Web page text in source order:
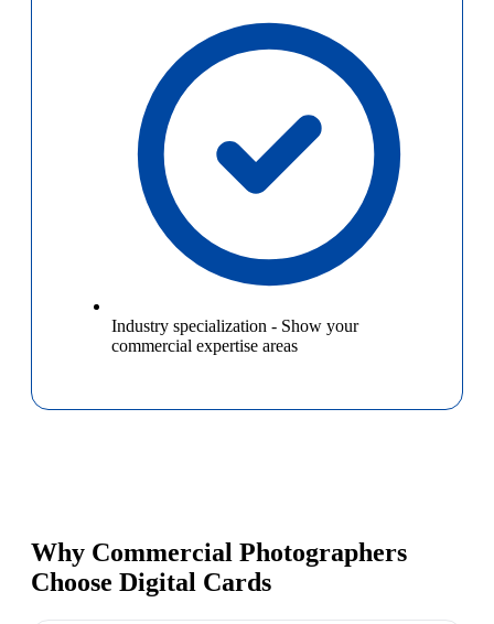
Industry specialization - Show your
commercial expertise areas
Why Commercial Photographers
Choose Digital Cards